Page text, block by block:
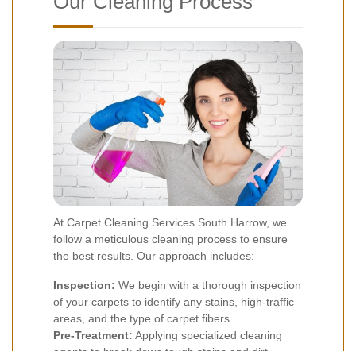
At Carpet Cleaning Services South Harrow, we
follow a meticulous cleaning process to ensure
the best results. Our approach includes:
Inspection: We begin with a thorough inspection
of your carpets to identify any stains, high-traffic
areas, and the type of carpet fibers.
Pre-Treatment: Applying specialized cleaning